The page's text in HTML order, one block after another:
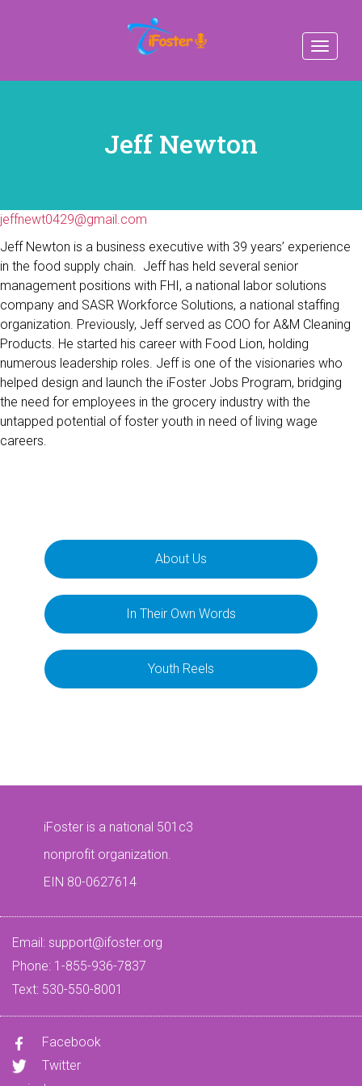
Toggle
Jeff Newton
jeffnewt0429@gmail.com
Jeff Newton is a business executive with 39 years’ experience
in the food supply chain. Jeff has held several senior
management positions with FHI, a national labor solutions
company and SASR Workforce Solutions, a national staffing
organization. Previously, Jeff served as COO for A&M Cleaning
Products. He started his career with Food Lion, holding
numerous leadership roles. Jeff is one of the visionaries who
helped design and launch the iFoster Jobs Program, bridging
the need for employees in the grocery industry with the
untapped potential of foster youth in need of living wage
careers.
About Us
In Their Own Words
Youth Reels
iFoster is a national 501c3
nonprofit organization.
EIN 80-0627614
Email: support@ifoster.org
Phone: 1-855-936-7837
Text: 530-550-8001
Facebook
Twitter